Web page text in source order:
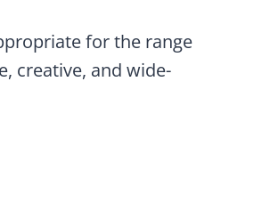
for the range
creative, and wide-